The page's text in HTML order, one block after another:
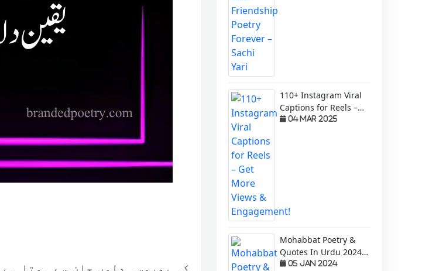
کہ بھروسہ دلوں جان سے ہوتا ہے
110+ Instagram Viral
Captions for Reels –
Get More Views &
04 Mar 2025
Mohabbat Poetry &
Quotes In Urdu 2024 –
Pyaar Mohabbat Wali
05 Jan 2024